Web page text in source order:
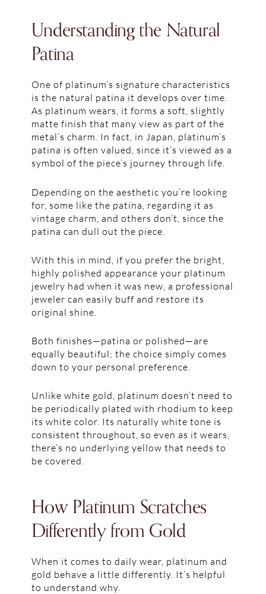
Understanding the Natural
Patina
One of platinum’s signature characteristics
is the natural patina it develops over time.
As platinum wears, it forms a soft, slightly
matte finish that many view as part of the
metal’s charm. In fact, in Japan, platinum’s
patina is often valued, since it’s viewed as a
symbol of the piece’s journey through life.
Depending on the aesthetic you’re looking
for, some like the patina, regarding it as
vintage charm, and others don’t, since the
patina can dull out the piece.
With this in mind, if you prefer the bright,
highly polished appearance your platinum
jewelry had when it was new, a professional
jeweler can easily buff and restore its
original shine.
Both finishes—patina or polished—are
equally beautiful; the choice simply comes
down to your personal preference.
Unlike white gold, platinum doesn’t need to
be periodically plated with rhodium to keep
its white color. Its naturally white tone is
consistent throughout, so even as it wears,
there’s no underlying yellow that needs to
be covered.
How Platinum Scratches
Differently from Gold
When it comes to daily wear, platinum and
gold behave a little differently. It’s helpful
to understand why.